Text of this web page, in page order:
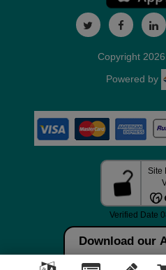
Download our
Copyright
Powered by